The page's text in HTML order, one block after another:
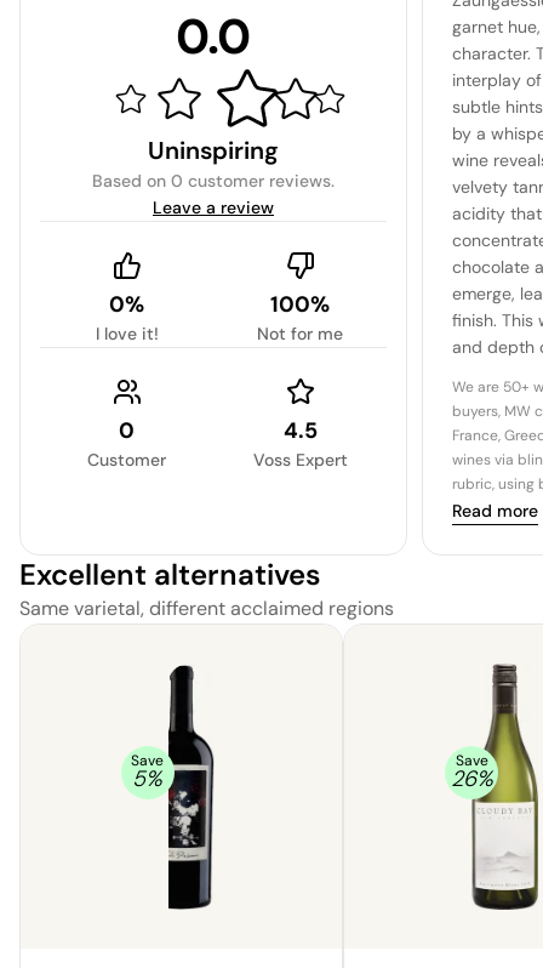
0.0
Uninspiring
Based on 0 customer reviews.
Leave a review
0%
I love it!
100%
Not for me
0
Customer
4.5
Voss Expert
garnet
character.
interplay
subtle
by a
wine
velvety
acidity
chocolate
emerge,
finish. This
and depth
potential
We are 50+
buyers, MW
France,
wines via
rubric, using
Read more
Excellent alternatives
Same varietal, different acclaimed regions
Save
5%
Save
26%